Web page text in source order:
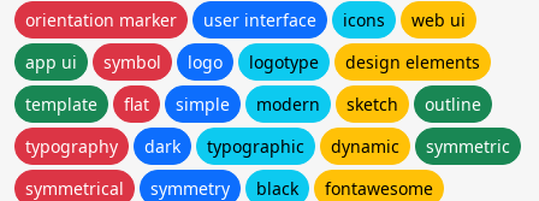
orientation marker
user interface icons
web ui
app ui
symbol logo logotype
design elements
template
flat simple modern sketch
outline
typography
dark typographic dynamic
symmetric
symmetrical
symmetry black
fontawesome